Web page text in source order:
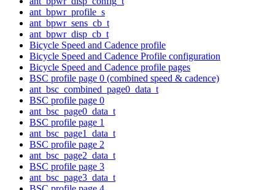
ant_bpwr_profile_s
ant_bpwr_sens_cb_t
ant_bpwr_disp_cb_t
Bicycle Speed and Cadence profile
Bicycle Speed and Cadence Profile configuration
Bicycle Speed and Cadence profile pages
BSC profile page 0 (combined speed & cadence)
ant_bsc_combined_page0_data_t
BSC profile page 0
ant_bsc_page0_data_t
BSC profile page 1
ant_bsc_page1_data_t
BSC profile page 2
ant_bsc_page2_data_t
BSC profile page 3
ant_bsc_page3_data_t